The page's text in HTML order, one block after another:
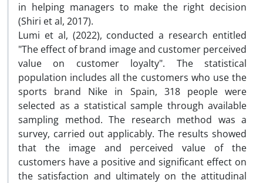
in helping managers to make the right decision
(Shiri et al, 2017).
Lumi et al, (2022), conducted a research entitled
"The effect of brand image and customer perceived
value on customer loyalty". The statistical
population includes all the customers who use the
sports brand Nike in Spain, 318 people were
selected as a statistical sample through available
sampling method. The research method was a
survey, carried out applicably. The results showed
that the image and perceived value of the
customers have a positive and significant effect on
the satisfaction and ultimately on the attitudinal